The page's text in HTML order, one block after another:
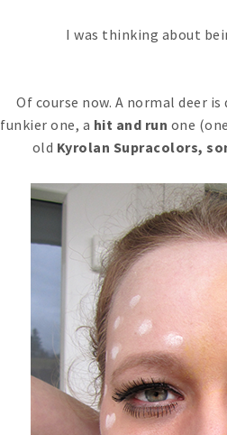
I was thinking about
Of course now. A normal deer
funkier one, a hit and run one
old Kyrolan Supracolors,